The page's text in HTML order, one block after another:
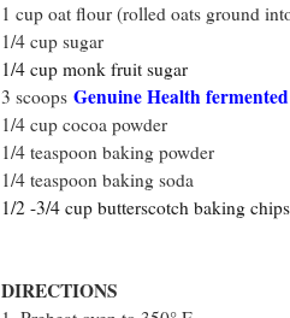
1 cup oat flour (rolled oats ground
1/4 cup sugar
1/4 cup monk fruit sugar
3 scoops Genuine Health
1/4 cup cocoa powder
1/4 teaspoon baking powder
1/4 teaspoon baking soda
1/2 -3/4 cup butterscotch baking chips
DIRECTIONS